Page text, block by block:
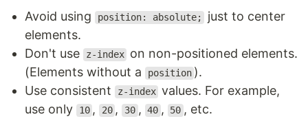
Avoid using position: absolute;
just to center
elements.
Don't use
z-index on non-positioned elements.
(Elements without a
position ).
Use consistent
z-index values. For example,
use only
10 , 20 , 30 , 40 , 50 , etc.